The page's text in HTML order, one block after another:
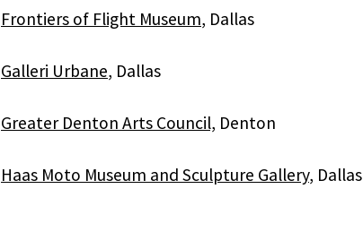
Frontiers of Flight Museum, Dallas
Galleri Urbane, Dallas
Greater Denton Arts Council, Denton
Haas Moto Museum and Sculpture Gallery, Dallas